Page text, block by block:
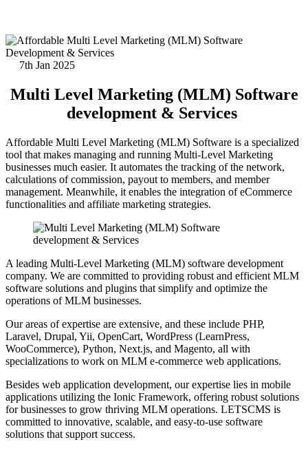
7th Jan 2025
Multi Level Marketing (MLM) Software
development & Services
Affordable Multi Level Marketing (MLM) Software is a specialized
tool that makes managing and running Multi-Level Marketing
businesses much easier. It automates the tracking of the network,
calculations of commission, payout to members, and member
management. Meanwhile, it enables the integration of eCommerce
functionalities and affiliate marketing strategies.
A leading Multi-Level Marketing (MLM) software development
company. We are committed to providing robust and efficient MLM
software solutions and plugins that simplify and optimize the
operations of MLM businesses.
Our areas of expertise are extensive, and these include PHP,
Laravel, Drupal, Yii, OpenCart, WordPress (LearnPress,
WooCommerce), Python, Next.js, and Magento, all with
specializations to work on MLM e-commerce web applications.
Besides web application development, our expertise lies in mobile
applications utilizing the Ionic Framework, offering robust solutions
for businesses to grow thriving MLM operations. LETSCMS is
committed to innovative, scalable, and easy-to-use software
solutions that support success.